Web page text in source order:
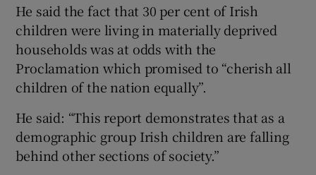
He said the fact that 30 per cent of Irish
children were living in materially deprived
households was at odds with the
Proclamation which promised to “cherish all
children of the nation equally”.
He said: “This report demonstrates that as a
demographic group Irish children are falling
behind other sections of society.”